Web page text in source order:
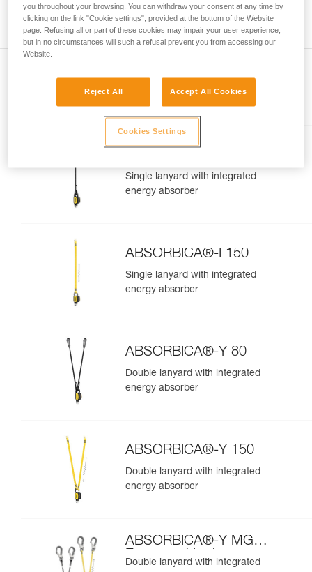
Included in this article
Single lanyard with integrated
energy absorber
ABSORBICA®-I 150
Single lanyard with integrated
energy absorber
ABSORBICA®-Y 80
Double lanyard with integrated
energy absorber
ABSORBICA®-Y 150
Double lanyard with integrated
energy absorber
ABSORBICA®-Y MGO
European Version
Double lanyard with integrated
you throughout your browsing. You can withdraw your consent at any time by
clicking on the link "Cookie settings", provided at the bottom of the Website
page. Refusing all or part of these cookies may impair your user experience,
but in no circumstances will such a refusal prevent you from accessing our
Website.
Reject All Accept All Cookies
Cookies Settings